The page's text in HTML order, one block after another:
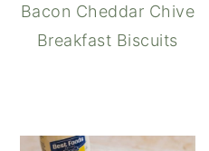
Bacon Cheddar Chive
Breakfast Biscuits